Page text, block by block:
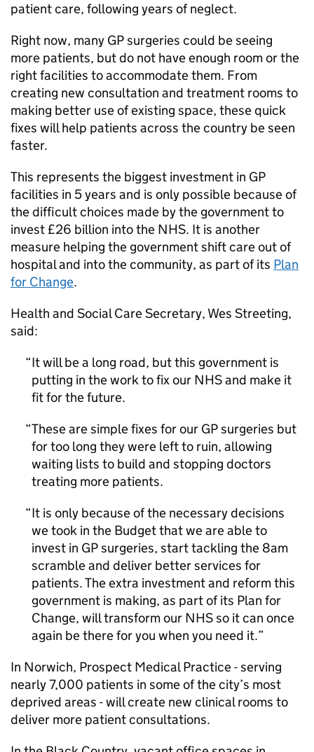
patient care, following years of neglect.
Right now, many GP surgeries could be seeing
more patients, but do not have enough room or the
right facilities to accommodate them. From
creating new consultation and treatment rooms to
making better use of existing space, these quick
fixes will help patients across the country be seen
faster.
This represents the biggest investment in GP
facilities in 5 years and is only possible because of
the difficult choices made by the government to
invest £26 billion into the NHS. It is another
measure helping the government shift care out of
hospital and into the community, as part of its Plan
for Change.
Health and Social Care Secretary, Wes Streeting,
said:
It will be a long road, but this government is
putting in the work to fix our NHS and make it
fit for the future.
These are simple fixes for our GP surgeries but
for too long they were left to ruin, allowing
waiting lists to build and stopping doctors
treating more patients.
It is only because of the necessary decisions
we took in the Budget that we are able to
invest in GP surgeries, start tackling the 8am
scramble and deliver better services for
patients. The extra investment and reform this
government is making, as part of its Plan for
Change, will transform our NHS so it can once
again be there for you when you need it.
In Norwich, Prospect Medical Practice - serving
nearly 7,000 patients in some of the city’s most
deprived areas - will create new clinical rooms to
deliver more patient consultations.